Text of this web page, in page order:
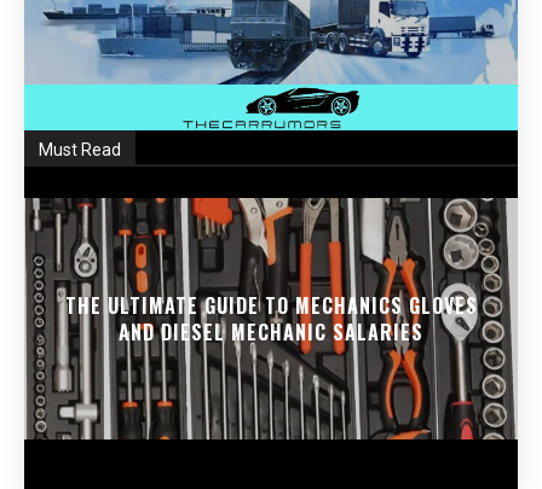
Must Read
THE ULTIMATE GUIDE TO MECHANICS GLOVES
AND DIESEL MECHANIC SALARIES